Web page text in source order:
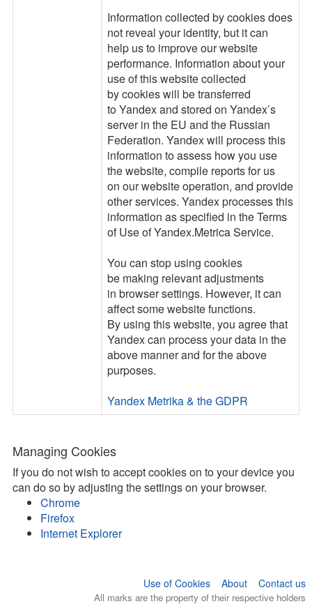
Information collected by cookies does
not reveal your identity, but it can
help us to improve our website
performance. Information about your
use of this website collected
by cookies will be transferred
to Yandex and stored on Yandex’s
server in the EU and the Russian
Federation. Yandex will process this
information to assess how you use
the website, compile reports for us
on our website operation, and provide
other services. Yandex processes this
information as specified in the Terms
of Use of Yandex.Metrica Service.
You can stop using cookies
be making relevant adjustments
in browser settings. However, it can
affect some website functions.
By using this website, you agree that
Yandex can process your data in the
above manner and for the above
purposes.
Yandex Metrika & the GDPR
Managing Cookies
If you do not wish to accept cookies on to your device you
can do so by adjusting the settings on your browser.
Chrome
Firefox
Internet Explorer
Use of Cookies About Contact us
All marks are the property of their respective holders